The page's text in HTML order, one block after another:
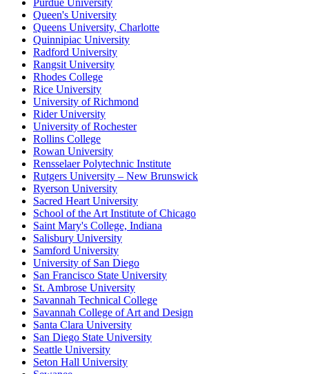
Purdue University
Queen's University
Queens University, Charlotte
Quinnipiac University
Radford University
Rangsit University
Rhodes College
Rice University
University of Richmond
Rider University
University of Rochester
Rollins College
Rowan University
Rensselaer Polytechnic Institute
Rutgers University – New Brunswick
Ryerson University
Sacred Heart University
School of the Art Institute of Chicago
Saint Mary's College, Indiana
Salisbury University
Samford University
University of San Diego
San Francisco State University
St. Ambrose University
Savannah Technical College
Savannah College of Art and Design
Santa Clara University
San Diego State University
Seattle University
Seton Hall University